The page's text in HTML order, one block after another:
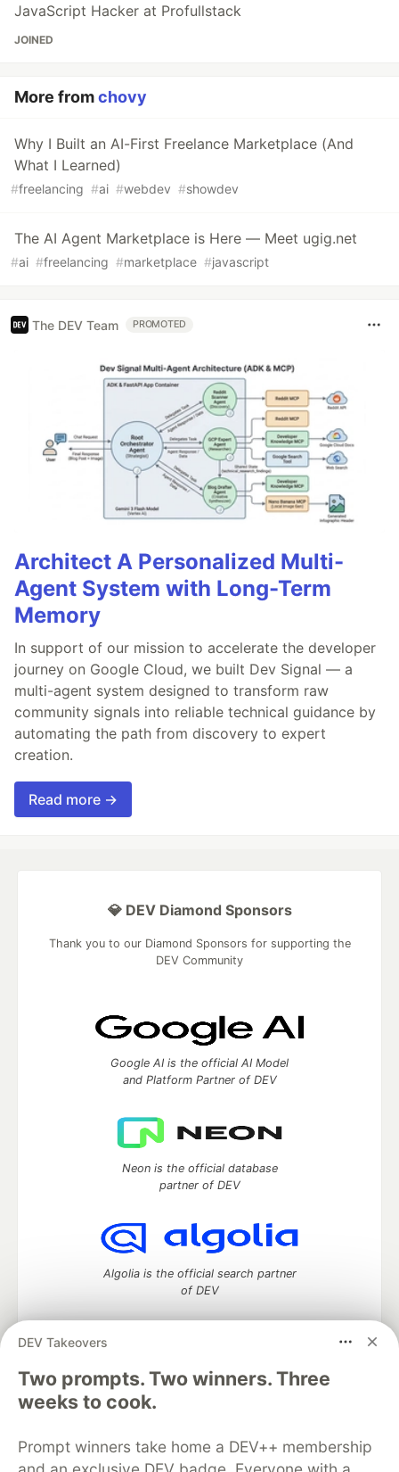
JavaScript Hacker at Profullstack
JOINED
More fromchovy
Why I Built an AI-First Freelance Marketplace (And
What I Learned)
#freelancing #ai #webdev #showdev
The AI Agent Marketplace is Here — Meet ugig.net
#ai #freelancing #marketplace #javascript
The DEV Team PROMOTED
Architect A Personalized Multi-
Agent System with Long-Term
Memory
In support of our mission to accelerate the developer
journey on Google Cloud, we built Dev Signal — a
multi-agent system designed to transform raw
community signals into reliable technical guidance by
automating the path from discovery to expert
creation.
Read more →
DEV Takeovers
Two prompts. Two winners. Three
weeks to cook.
Prompt winners take home a DEV++ membership
💎 DEV Diamond Sponsors
Thank you to our Diamond Sponsors for supporting the
DEV Community
Google AI is the official AI Model
and Platform Partner of DEV
Neon is the official database
partner of DEV
Algolia is the official search partner
of DEV
DEV Community— A space to discuss and keep up software
development and manage your software career
Home
DEV Challenges
Organization Accounts
DEV Showcase About
Contact
Free Postgres Database
DEV Shop MLH